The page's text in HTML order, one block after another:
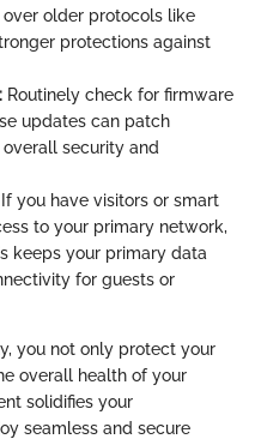
older protocols like
protections against
Routinely check for firmware
updates can patch
security and
If you have visitors or smart
to your primary network,
keeps your primary data
for guests or
you not only protect your
overall health of your
solidifies your
seamless and secure